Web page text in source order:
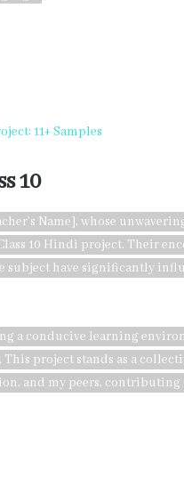
11+ Samples
10
Name], whose
10 Hindi project. Their
subject have significantly
conducive learning
project stands as a
and my peers,